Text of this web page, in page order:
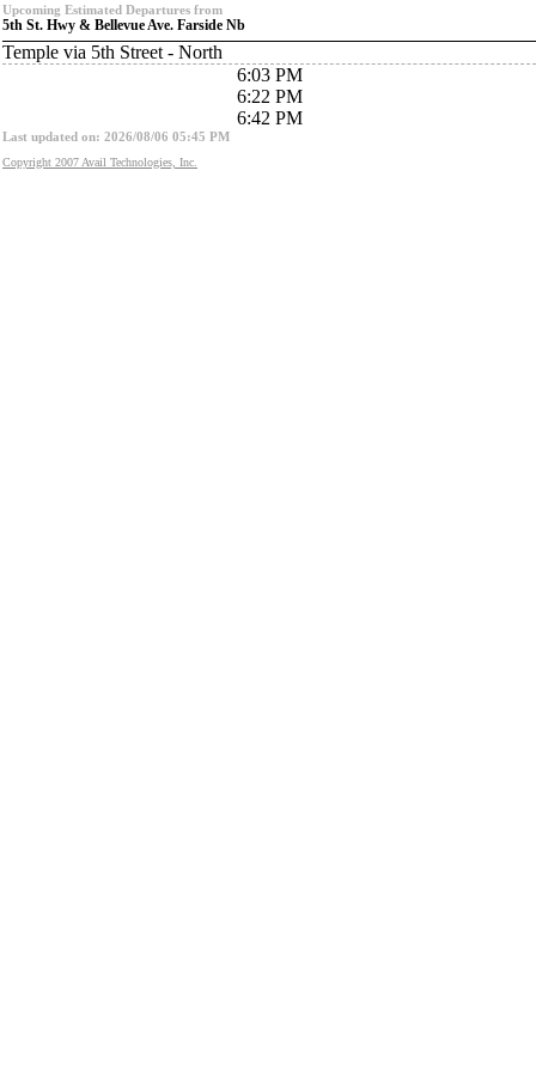
Upcoming Estimated Departures from
5th St. Hwy & Bellevue Ave. Farside Nb
Temple via 5th Street - North
6:03 PM
6:22 PM
6:42 PM
Last updated on: 2026/08/06 05:45 PM
Copyright 2007 Avail Technologies, Inc.